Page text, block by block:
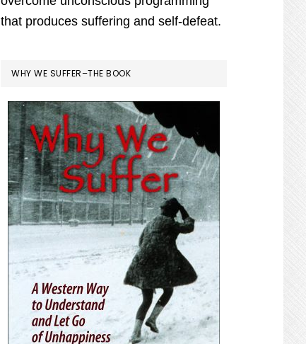
that produces suffering and self-defeat.
WHY WE SUFFER–THE BOOK